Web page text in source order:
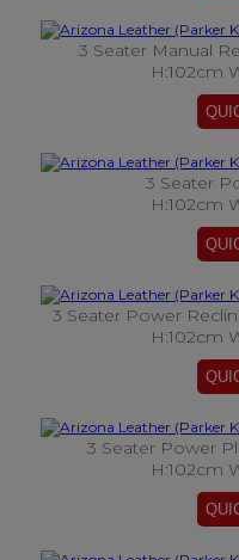
3 Seater Manual
H:102cm
3 Seater
H:102cm
3 Seater Power
H:102cm
3 Seater Power
H:102cm